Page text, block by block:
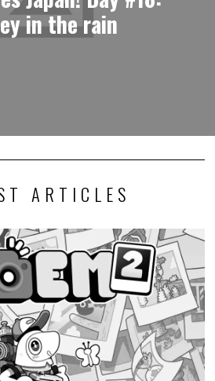
in the rain
ARTICLES